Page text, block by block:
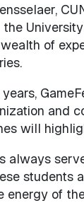
the
of
and
will
always
students
energy of